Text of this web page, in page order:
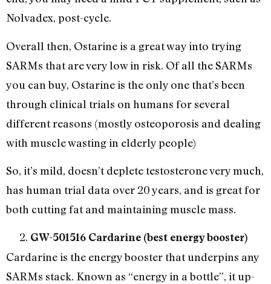
Nolvadex, post-cycle.
Overall then, Ostarine is a great way into trying
SARMs that are very low in risk. Of all the SARMs
you can buy, Ostarine is the only one that’s been
through clinical trials on humans for several
different reasons (mostly osteoporosis and dealing
with muscle wasting in elderly people)
So, it’s mild, doesn’t deplete testosterone very much,
has human trial data over 20 years, and is great for
both cutting fat and maintaining muscle mass.
GW-501516 Cardarine (best energy booster)
Cardarine is the energy booster that underpins any
SARMs stack. Known as “energy in a bottle”, it up-